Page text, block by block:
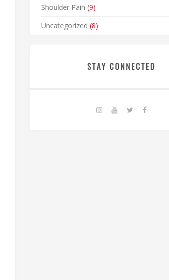
Shoulder Pain (9)
Uncategorized (8)
STAY CONNECTED